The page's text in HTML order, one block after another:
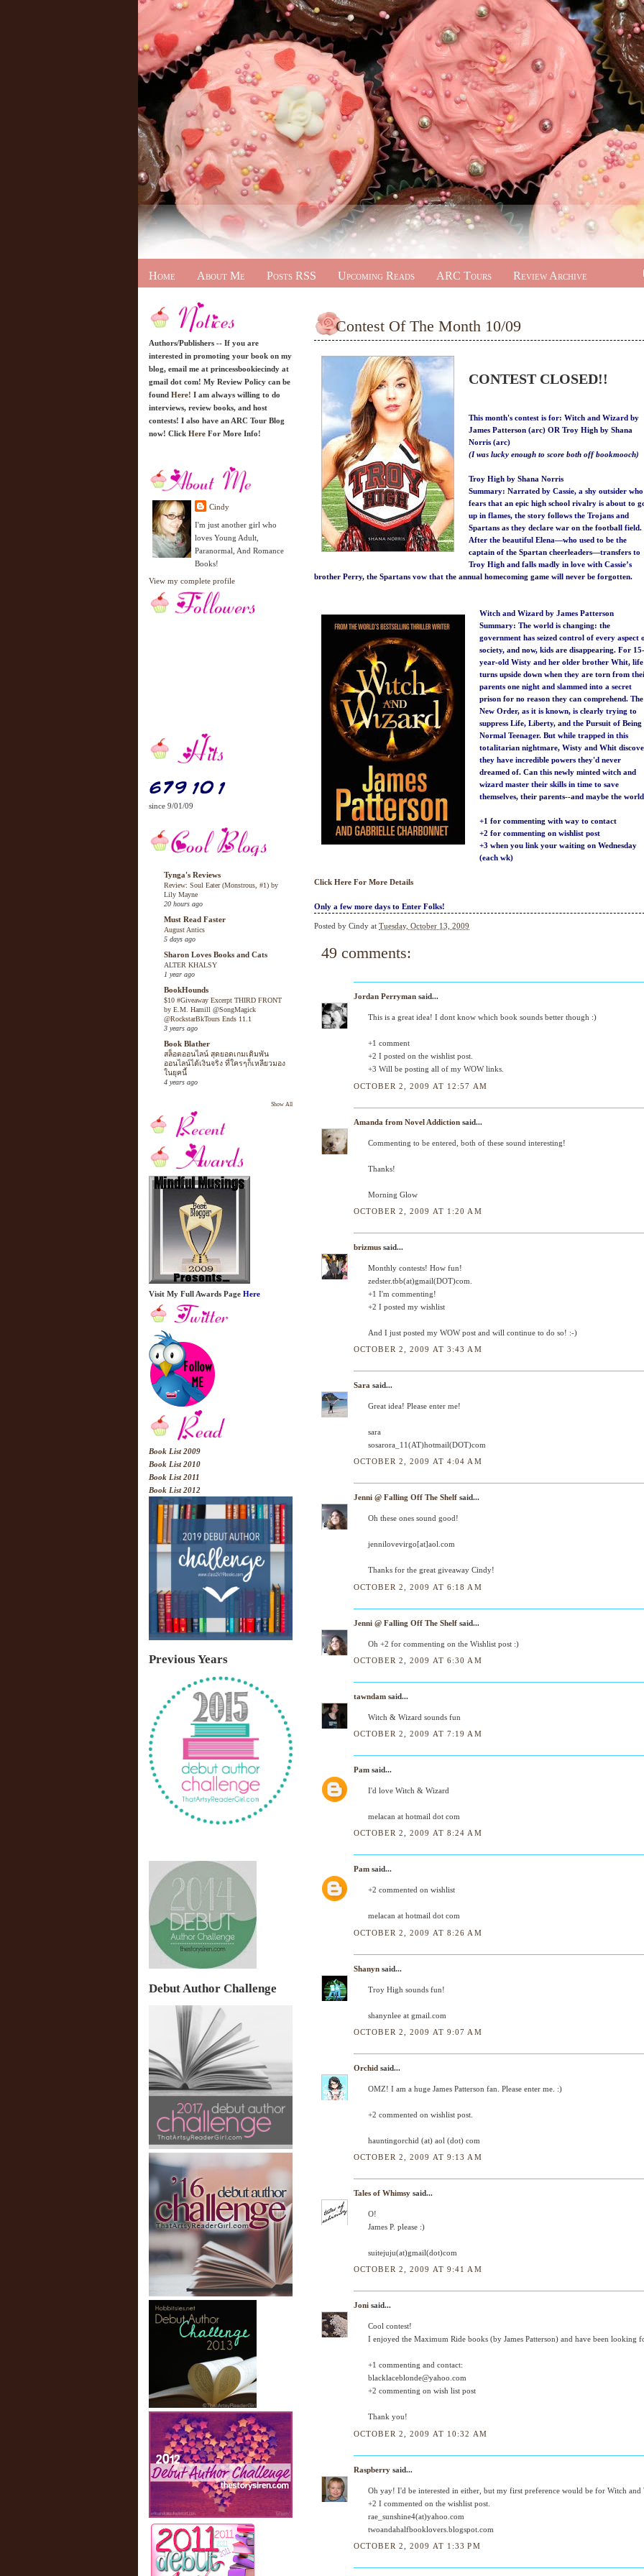
Home About Me Posts RSS Upcoming Reads ARC Tours Review Archive
Authors/Publishers -- If you are
interested in promoting your book on my
blog, email me at princessbookiecindy at
gmail dot com! My Review Policy can be
found Here! I am always willing to do
interviews, review books, and host
contests! I also have an ARC Tour Blog
now! Click Here For More Info!
Cindy
I'm just another girl who
loves Young Adult,
Paranormal, And Romance
Books!
View my complete profile
since 9/01/09
Tynga's Reviews
Review: Soul Eater (Monstrous, #1) by
Lily Mayne
20 hours ago
Must Read Faster
August Antics
5 days ago
Sharon Loves Books and Cats
ALTER KHALSY
1 year ago
BookHounds
$10 #Giveaway Excerpt THIRD FRONT
by E.M. Hamill @SongMagick
@RockstarBkTours Ends 11.1
3 years ago
Book Blather
สล็อตออนไลน์ สุดยอดเกมเดิมพัน
ออนไลน์ได้เงินจริง ที่ใครๆก็เหลียวมอง
ในยุคนี้
4 years ago
Show All
Visit My Full Awards Page Here
Book List 2009
Book List 2010
Book List 2011
Book List 2012
Previous Years
Debut Author Challenge
Contest Of The Month 10/09
CONTEST CLOSED!!
This month's contest is for: Witch and Wizard by
James Patterson (arc) OR Troy High by Shana
Norris (arc)
(I was lucky enough to score both off bookmooch)
Troy High by Shana Norris
Summary: Narrated by Cassie, a shy outsider who
fears that an epic high school rivalry is about to
up in flames, the story follows the Trojans and
Spartans as they declare war on the football field.
After the beautiful Elena—who used to be the
captain of the Spartan cheerleaders—transfers to
Troy High and falls madly in love with Cassie’s
brother Perry, the Spartans vow that the annual homecoming game will never be forgotten.
Witch and Wizard by James Patterson
Summary: The world is changing: the
government has seized control of every aspect
society, and now, kids are disappearing. For 15-
year-old Wisty and her older brother Whit, life
turns upside down when they are torn from
parents one night and slammed into a secret
prison for no reason they can comprehend. The
New Order, as it is known, is clearly trying to
suppress Life, Liberty, and the Pursuit of Being
Normal Teenager. But while trapped in this
totalitarian nightmare, Wisty and Whit
they have incredible powers they'd never
dreamed of. Can this newly minted witch and
wizard master their skills in time to save
themselves, their parents--and maybe the
+1 for commenting with way to contact
+2 for commenting on wishlist post
+3 when you link your waiting on Wednesday
(each wk)
Click Here For More Details
Only a few more days to Enter Folks!
Posted by Cindy at Tuesday, October 13, 2009
49 comments:
Jordan Perryman said...
This is a great idea! I dont know which book sounds better though :)
+1 comment
+2 I posted on the wishlist post.
+3 Will be posting all of my WOW links.
OCTOBER 2, 2009 AT 12:57 AM
Amanda from Novel Addiction said...
Commenting to be entered, both of these sound interesting!
Thanks!
Morning Glow
OCTOBER 2, 2009 AT 1:20 AM
brizmus said...
Monthly contests! How fun!
zedster.tbb(at)gmail(DOT)com.
+1 I'm commenting!
+2 I posted my wishlist
And I just posted my WOW post and will continue to do so! :-)
OCTOBER 2, 2009 AT 3:43 AM
Sara said...
Great idea! Please enter me!
sara
sosarora_11(AT)hotmail(DOT)com
OCTOBER 2, 2009 AT 4:04 AM
Jenni @ Falling Off The Shelf said...
Oh these ones sound good!
jennilovevirgo[at]aol.com
Thanks for the great giveaway Cindy!
OCTOBER 2, 2009 AT 6:18 AM
Jenni @ Falling Off The Shelf said...
Oh +2 for commenting on the Wishlist post :)
OCTOBER 2, 2009 AT 6:30 AM
tawndam said...
Witch & Wizard sounds fun
OCTOBER 2, 2009 AT 7:19 AM
Pam said...
I'd love Witch & Wizard
melacan at hotmail dot com
OCTOBER 2, 2009 AT 8:24 AM
Pam said...
+2 commented on wishlist
melacan at hotmail dot com
OCTOBER 2, 2009 AT 8:26 AM
Shanyn said...
Troy High sounds fun!
shanynlee at gmail.com
OCTOBER 2, 2009 AT 9:07 AM
Orchid said...
OMZ! I am a huge James Patterson fan. Please enter me. :)
+2 commented on wishlist post.
hauntingorchid (at) aol (dot) com
OCTOBER 2, 2009 AT 9:13 AM
Tales of Whimsy said...
O!
James P. please :)
suitejuju(at)gmail(dot)com
OCTOBER 2, 2009 AT 9:41 AM
Joni said...
Cool contest!
I enjoyed the Maximum Ride books (by James Patterson) and have been looking
+1 commenting and contact:
blacklaceblonde@yahoo.com
+2 commenting on wish list post
Thank you!
OCTOBER 2, 2009 AT 10:32 AM
Raspberry said...
Oh yay! I'd be interested in either, but my first preference would be for Witch and
+2 I commented on the wishlist post.
rae_sunshine4(at)yahoo.com
twoandahalfbooklovers.blogspot.com
OCTOBER 2, 2009 AT 1:33 PM